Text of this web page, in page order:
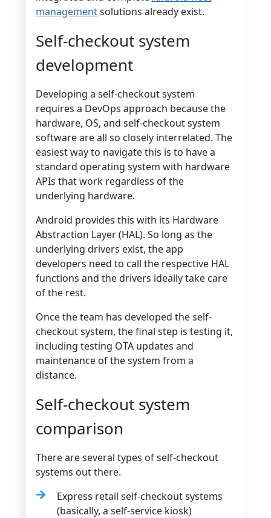
managementsolutions already exist.
Self-checkout system
development
Developing a self-checkout system
requires a DevOps approach because the
hardware, OS, and self-checkout system
software are all so closely interrelated. The
easiest way to navigate this is to have a
standard operating system with hardware
APIs that work regardless of the
underlying hardware.
Android provides this with its Hardware
Abstraction Layer (HAL). So long as the
underlying drivers exist, the app
developers need to call the respective HAL
functions and the drivers ideally take care
of the rest.
Once the team has developed the self-
checkout system, the final step is testing it,
including testing OTA updates and
maintenance of the system from a
distance.
Self-checkout system
comparison
There are several types of self-checkout
systems out there.
Express retail self-checkout systems
(basically, a self-service kiosk)